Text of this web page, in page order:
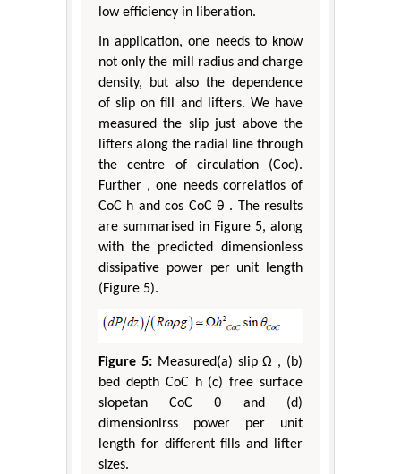
low efficiency in liberation.
In application, one needs to know
not only the mill radius and charge
density, but also the dependence
of slip on fill and lifters. We have
measured the slip just above the
lifters along the radial line through
the centre of circulation (Coc).
Further , one needs correlatios of
CoC h and cos CoC θ . The results
are summarised in Figure 5, along
with the predicted dimensionless
dissipative power per unit length
(Figure 5).
Figure 5:Measured(a) slip Ω , (b)
bed depth CoC h (c) free surface
slopetan CoC θ and (d)
dimensionlrss power per unit
length for different fills and lifter
sizes.